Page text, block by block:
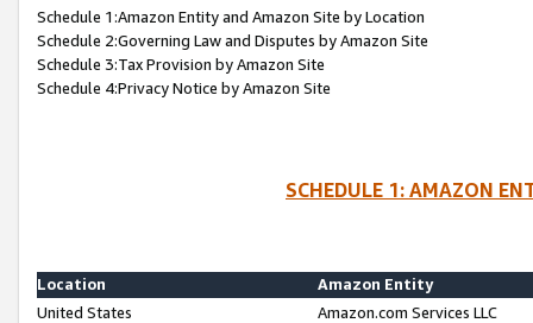
Schedule 1:Amazon Entity and Amazon Site by Location
Schedule 2:Governing Law and Disputes by Amazon Site
Schedule 3:Tax Provision by Amazon Site
Schedule 4:Privacy Notice by Amazon Site
SCHEDULE 1: AMAZON
Location
Amazon Entity
United States
Amazon.com Services LLC